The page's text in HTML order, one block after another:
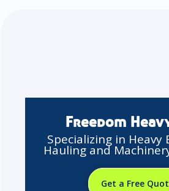
Freedom
Specializing in Heavy
Hauling and
Get a Free